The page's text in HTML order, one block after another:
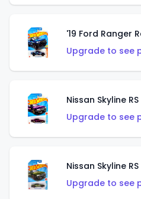
'19 Ford Ranger
Upgrade to see
Nissan Skyline
Upgrade to see
Nissan Skyline
Upgrade to see